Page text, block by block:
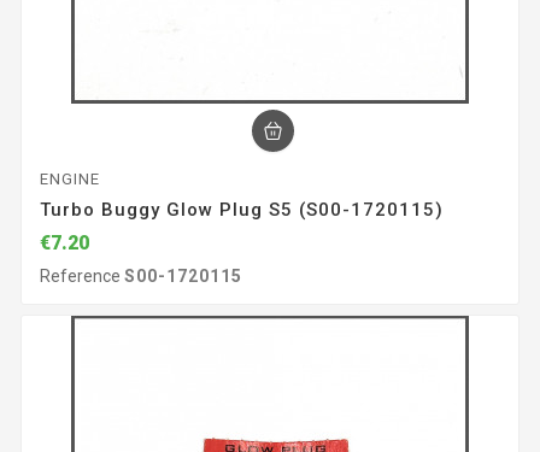
ENGINE
Turbo Buggy Glow Plug S5 (S00-1720115)
€7.20
Reference S00-1720115